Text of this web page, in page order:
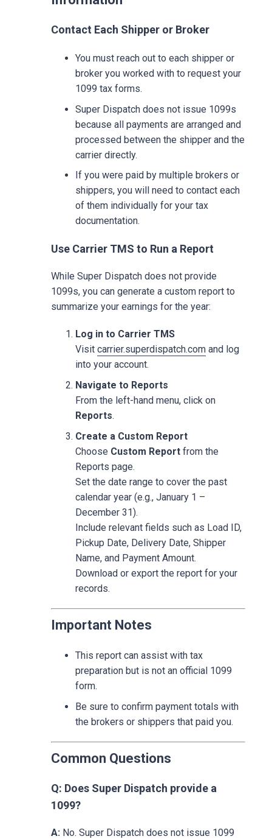
Contact Each Shipper or Broker
You must reach out to each shipper or
broker you worked with to request your
1099 tax forms.
Super Dispatch does not issue 1099s
because all payments are arranged and
processed between the shipper and the
carrier directly.
If you were paid by multiple brokers or
shippers, you will need to contact each
of them individually for your tax
documentation.
Use Carrier TMS to Run a Report
While Super Dispatch does not provide
1099s, you can generate a custom report to
summarize your earnings for the year:
Log in to Carrier TMS
Visit carrier.superdispatch.com and log
into your account.
Navigate to Reports
From the left-hand menu, click on
Reports.
Create a Custom Report
Choose Custom Report from the
Reports page.
Set the date range to cover the past
calendar year (e.g., January 1 –
December 31).
Include relevant fields such as Load ID,
Pickup Date, Delivery Date, Shipper
Name, and Payment Amount.
Download or export the report for your
records.
Important Notes
This report can assist with tax
preparation but is not an official 1099
form.
Be sure to confirm payment totals with
the brokers or shippers that paid you.
Common Questions
Q: Does Super Dispatch provide a
1099?
A: No. Super Dispatch does not issue 1099